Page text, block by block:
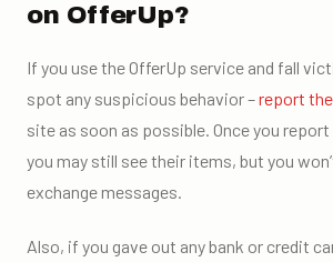
on OfferUp?
If you use the OfferUp service and fall
spot any suspicious behavior –report
site as soon as possible. Once you report
you may still see their items, but you
exchange messages.
Also, if you gave out any bank or credit